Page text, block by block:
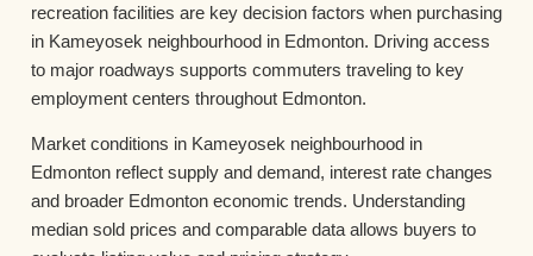
recreation facilities are key decision factors when purchasing
in Kameyosek neighbourhood in Edmonton. Driving access
to major roadways supports commuters traveling to key
employment centers throughout Edmonton.
Market conditions in Kameyosek neighbourhood in
Edmonton reflect supply and demand, interest rate changes
and broader Edmonton economic trends. Understanding
median sold prices and comparable data allows buyers to